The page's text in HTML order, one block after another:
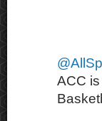
ACC